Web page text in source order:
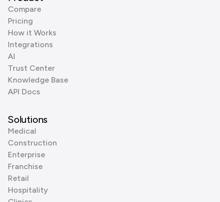
Compare
Pricing
How it Works
Integrations
AI
Trust Center
Knowledge Base
API Docs
Solutions
Medical
Construction
Enterprise
Franchise
Retail
Hospitality